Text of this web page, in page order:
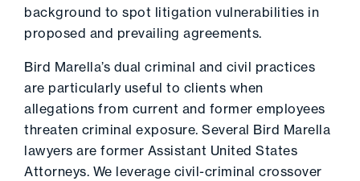
background to spot litigation vulnerabilities in
proposed and prevailing agreements.
Bird Marella’s dual criminal and civil practices
are particularly useful to clients when
allegations from current and former employees
threaten criminal exposure. Several Bird Marella
lawyers are former Assistant United States
Attorneys. We leverage civil-criminal crossover